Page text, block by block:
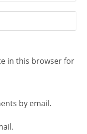
in this browser for
by email.